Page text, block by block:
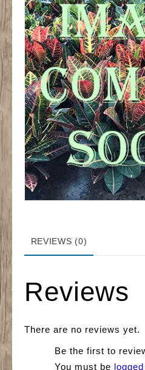
REVIEWS (0)
Reviews
There are no reviews yet.
Be the first to
You must be